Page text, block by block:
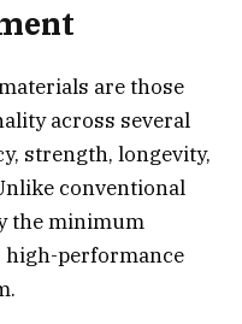
are those
across several
strength, longevity,
conventional
the minimum
performance